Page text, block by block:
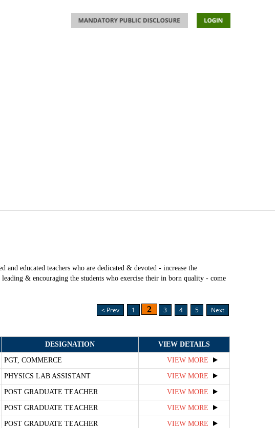
educated teachers who are dedicated & devoted - increase the
& encouraging the students who exercise their in born quality - come
< Prev 1 2 3 4 5 Next
DESIGNATION VIEW DETAILS
PGT, COMMERCE VIEW MORE
PHYSICS LAB ASSISTANT VIEW MORE
POST GRADUATE TEACHER VIEW MORE
POST GRADUATE TEACHER VIEW MORE
POST GRADUATE TEACHER VIEW MORE